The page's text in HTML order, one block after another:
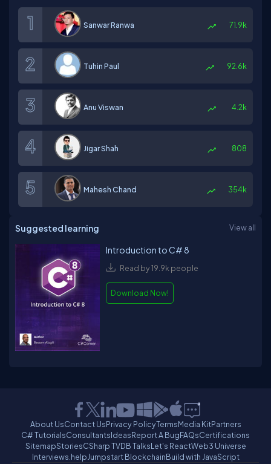
Sanwar Ranwa 71.9k
Tuhin Paul 92.6k
Anu Viswan 4.2k
Jigar Shah 808
Mahesh Chand 354k
Suggested learning View all
Introduction to C# 8
Read by 19.9k people
Download Now!
About UsContact UsPrivacy PolicyTermsMedia KitPartners
C# TutorialsConsultantsIdeasReport A BugFAQsCertifications
SitemapStoriesCSharp TVDB TalksLet's ReactWeb3 Universe
Interviews.helpJumpstart BlockchainBuild with JavaScript